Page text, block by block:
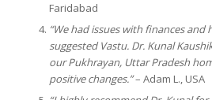
Faridabad
“We had issues with finances and
suggested Vastu. Dr. Kunal
our Pukhrayan, Uttar Pradesh
positive changes.”– Adam L., USA